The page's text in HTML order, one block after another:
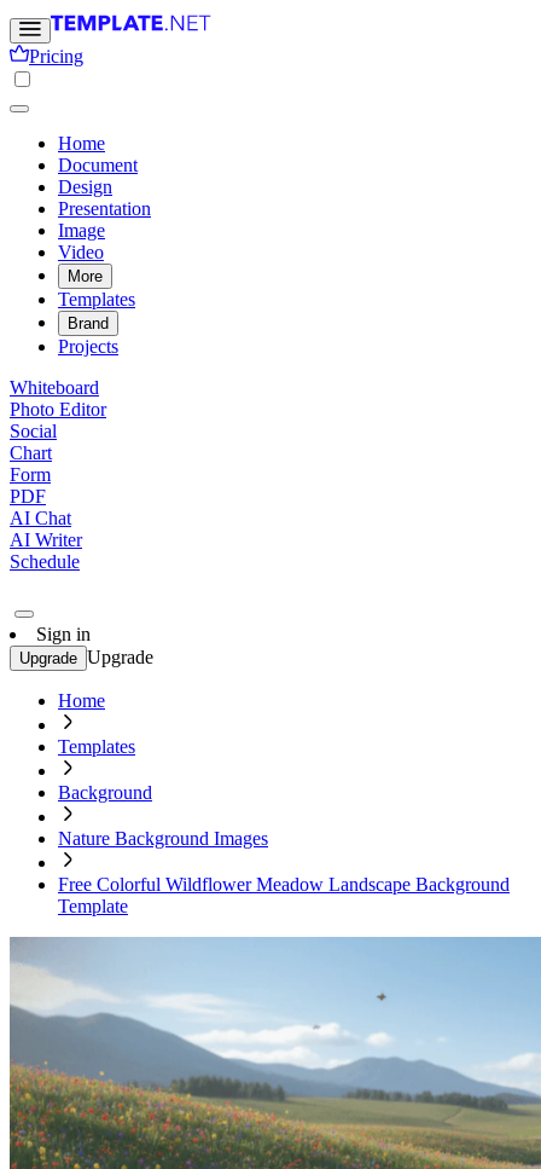
Pricing
Home
Document
Design
Presentation
Image
Video
More
Templates
Brand
Projects
Whiteboard
Photo Editor
Social
Chart
Form
PDF
AI Chat
AI Writer
Schedule
Sign in
Upgrade Upgrade
Home
Templates
Background
Nature Background Images
Free Colorful Wildflower Meadow Landscape Background
Template